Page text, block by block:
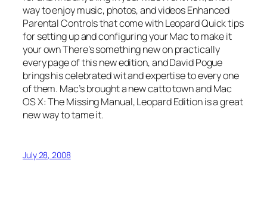
way to enjoy music, photos, and videos Enhanced
Parental Controls that come with Leopard Quick tips
for setting up and configuring your Mac to make it
your own There’s something new on practically
every page of this new edition, and David Pogue
brings his celebrated wit and expertise to every one
of them. Mac’s brought a new catto town and Mac
OS X: The Missing Manual, Leopard Edition is a great
new way to tame it.
July 28, 2008